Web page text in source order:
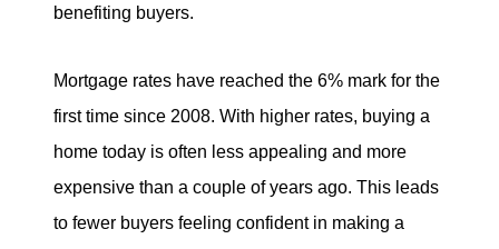
benefiting buyers.
Mortgage rates have reached the 6% mark for the
first time since 2008. With higher rates, buying a
home today is often less appealing and more
expensive than a couple of years ago. This leads
to fewer buyers feeling confident in making a